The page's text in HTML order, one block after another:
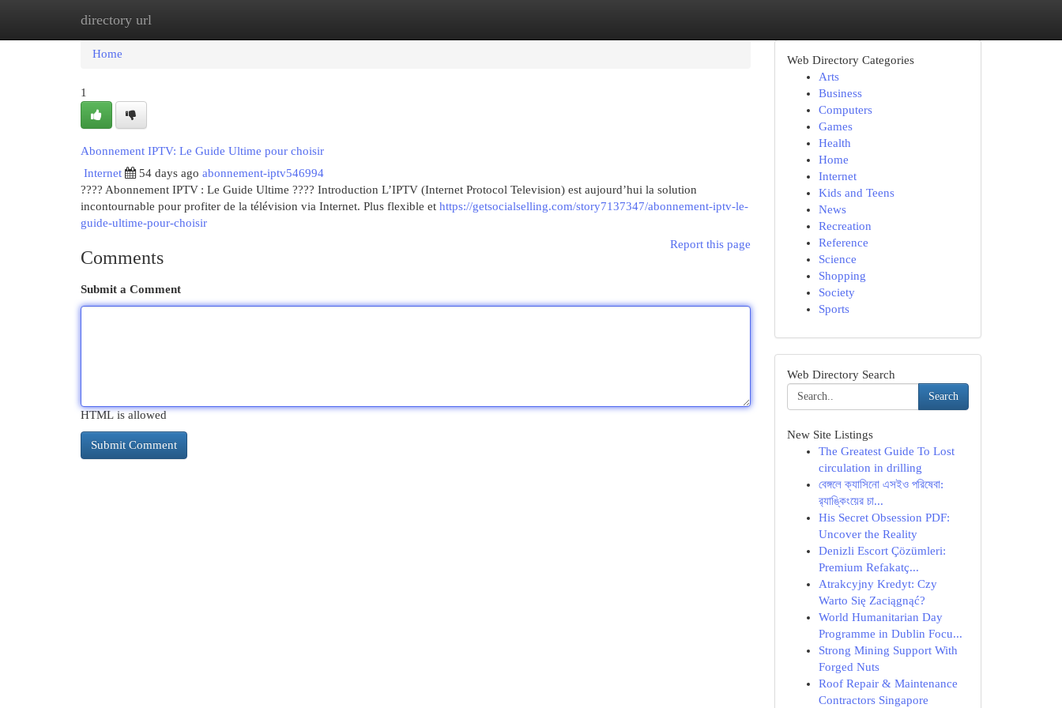
directory url
Home
Home
1
Abonnement IPTV: Le Guide Ultime pour choisir
Internet
54 days ago abonnement-iptv546994
???? Abonnement IPTV : Le Guide Ultime ???? Introduction L’IPTV (Internet Protocol Television) est aujourd’hui la solution
incontournable pour profiter de la télévision via Internet. Plus flexible et https://getsocialselling.com/story7137347/abonnement-iptv-le-
guide-ultime-pour-choisir
Report this page
Comments
Submit a Comment
HTML is allowed
Web Directory Categories
Arts
Business
Computers
Games
Health
Home
Internet
Kids and Teens
News
Recreation
Reference
Science
Shopping
Society
Sports
Web Directory Search
Search
New Site Listings
The Greatest Guide To Lost
circulation in drilling
বেঙ্গলে ক্যাসিনো এসইও পরিষেবা:
র‍্যাঙ্কিংয়ের চা...
His Secret Obsession PDF:
Uncover the Reality
Denizli Escort Çözümleri:
Premium Refakatç...
Atrakcyjny Kredyt: Czy
Warto Się Zaciągnąć?
World Humanitarian Day
Programme in Dublin Focu...
Strong Mining Support With
Forged Nuts
Roof Repair & Maintenance
Contractors Singapore